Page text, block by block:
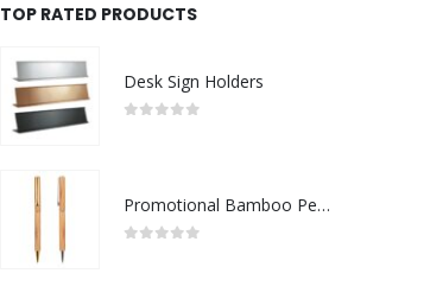
TOP RATED PRODUCTS
Desk Sign Holders
Promotional Bamboo Pens